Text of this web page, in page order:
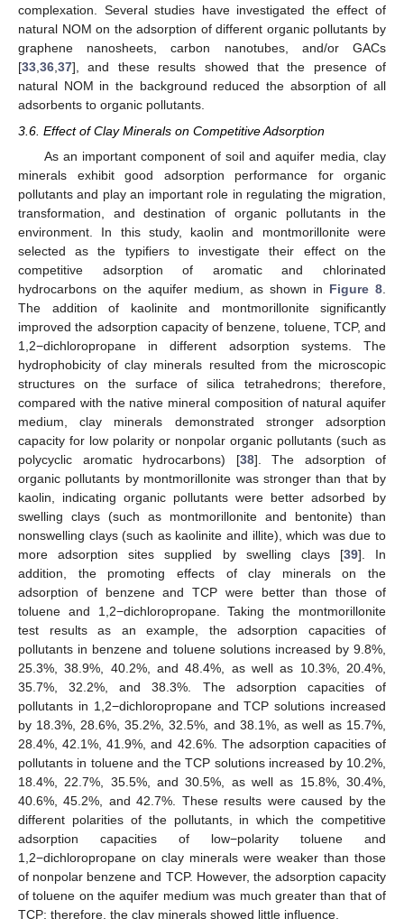
complexation. Several studies have investigated the effect of
natural NOM on the adsorption of different organic pollutants by
graphene nanosheets, carbon nanotubes, and/or GACs
[33,36,37], and these results showed that the presence of
natural NOM in the background reduced the absorption of all
adsorbents to organic pollutants.
3.6. Effect of Clay Minerals on Competitive Adsorption
As an important component of soil and aquifer media, clay
minerals exhibit good adsorption performance for organic
pollutants and play an important role in regulating the migration,
transformation, and destination of organic pollutants in the
environment. In this study, kaolin and montmorillonite were
selected as the typifiers to investigate their effect on the
competitive adsorption of aromatic and chlorinated
hydrocarbons on the aquifer medium, as shown in Figure 8
The addition of kaolinite and montmorillonite significantly
improved the adsorption capacity of benzene, toluene, TCP, and
1,2−dichloropropane in different adsorption systems. The
hydrophobicity of clay minerals resulted from the microscopic
structures on the surface of silica tetrahedrons; therefore,
compared with the native mineral composition of natural aquifer
medium, clay minerals demonstrated stronger adsorption
capacity for low polarity or nonpolar organic pollutants (such as
polycyclic aromatic hydrocarbons) [38]. The adsorption of
organic pollutants by montmorillonite was stronger than that by
kaolin, indicating organic pollutants were better adsorbed by
swelling clays (such as montmorillonite and bentonite) than
nonswelling clays (such as kaolinite and illite), which was due to
more adsorption sites supplied by swelling clays [39]. In
addition, the promoting effects of clay minerals on the
adsorption of benzene and TCP were better than those of
toluene and 1,2−dichloropropane. Taking the montmorillonite
test results as an example, the adsorption capacities of
pollutants in benzene and toluene solutions increased by 9.8%,
25.3%, 38.9%, 40.2%, and 48.4%, as well as 10.3%, 20.4%,
35.7%, 32.2%, and 38.3%. The adsorption capacities of
pollutants in 1,2−dichloropropane and TCP solutions increased
by 18.3%, 28.6%, 35.2%, 32.5%, and 38.1%, as well as 15.7%,
28.4%, 42.1%, 41.9%, and 42.6%. The adsorption capacities of
pollutants in toluene and the TCP solutions increased by 10.2%,
18.4%, 22.7%, 35.5%, and 30.5%, as well as 15.8%, 30.4%,
40.6%, 45.2%, and 42.7%. These results were caused by the
different polarities of the pollutants, in which the competitive
adsorption capacities of low−polarity toluene and
1,2−dichloropropane on clay minerals were weaker than those
of nonpolar benzene and TCP. However, the adsorption capacity
of toluene on the aquifer medium was much greater than that of
TCP; therefore, the clay minerals showed little influence.